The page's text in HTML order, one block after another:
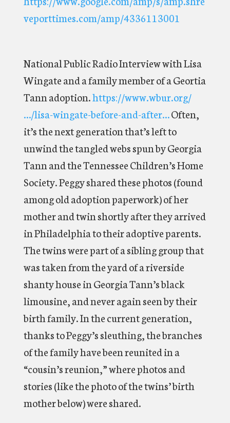
veporttimes.com/amp/4336113001
National Public Radio Interview with Lisa
Wingate and a family member of a Geortia
Tann adoption.https://www.wbur.org/
…/lisa-wingate-before-and-after…Often,
it’s the next generation that’s left to
unwind the tangled webs spun by Georgia
Tann and the Tennessee Children’s Home
Society. Peggy shared these photos (found
among old adoption paperwork) of her
mother and twin shortly after they arrived
in Philadelphia to their adoptive parents.
The twins were part of a sibling group that
was taken from the yard of a riverside
shanty house in Georgia Tann’s black
limousine, and never again seen by their
birth family. In the current generation,
thanks to Peggy’s sleuthing, the branches
of the family have been reunited in a
“cousin’s reunion,” where photos and
stories (like the photo of the twins’ birth
mother below) were shared.